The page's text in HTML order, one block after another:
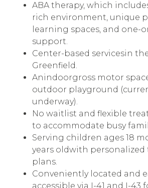
ABA therapy, which
rich environment, unique
learning spaces, and one-
support.
Center-based servicesin
Greenfield.
Anindoorgross motor
outdoor playground
underway).
No waitlist and flexible
to accommodate busy
Serving children ages 18
years oldwith personalized
plans.
Conveniently located and
accessible via I-41 and I-43